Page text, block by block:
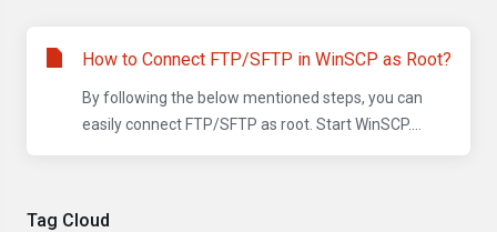
Tag Cloud
How to Connect FTP/SFTP in WinSCP as Root?
By following the below mentioned steps, you can
easily connect FTP/SFTP as root. Start WinSCP....